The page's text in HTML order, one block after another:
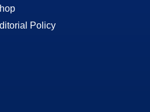
Policy